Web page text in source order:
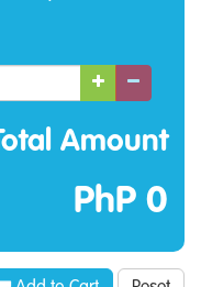
Amount
PhP 0